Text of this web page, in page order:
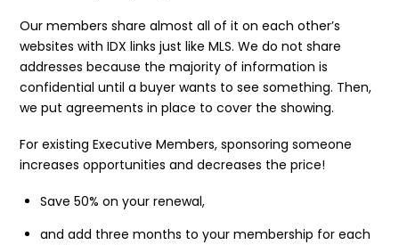
Our members share almost all of it on each other’s
websites with IDX links just like MLS. We do not share
addresses because the majority of information is
confidential until a buyer wants to see something. Then,
we put agreements in place to cover the showing.
For existing Executive Members, sponsoring someone
increases opportunities and decreases the price!
Save 50% on your renewal,
and add three months to your membership for each